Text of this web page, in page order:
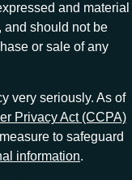
and material
and should not be
or sale of any
very seriously. As of
Privacy Act (CCPA)
to safeguard
information.